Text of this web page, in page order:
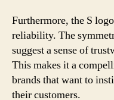
Furthermore, the S
reliability. The
suggest a sense of
This makes it a
brands that want to
their customers.